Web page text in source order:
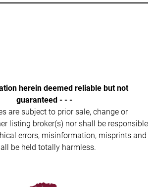
herein deemed reliable but not
guaranteed - - -
are subject to prior sale, change or
listing broker(s) nor shall be responsible
errors, misinformation, misprints and
be held totally harmless.